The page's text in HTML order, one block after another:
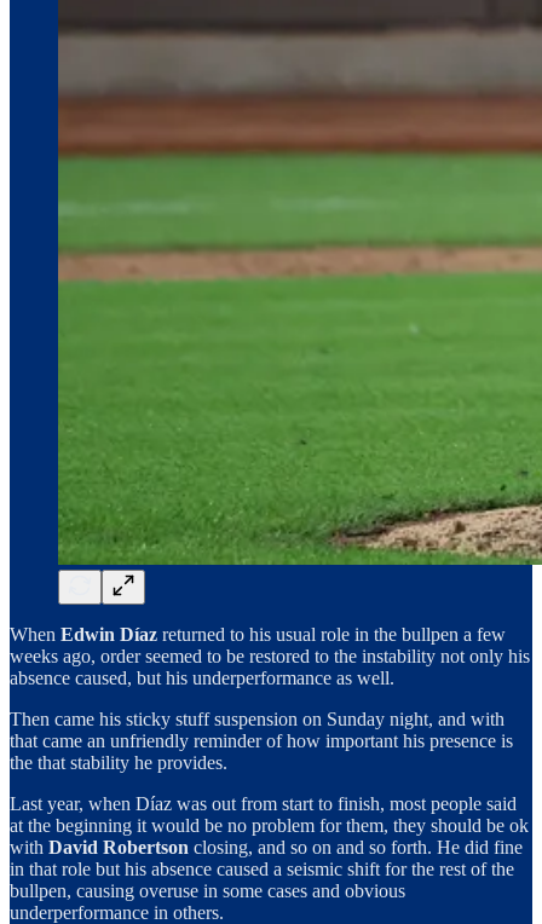
When Edwin Díaz returned to his usual role in the bullpen a few
weeks ago, order seemed to be restored to the instability not only his
absence caused, but his underperformance as well.
Then came his sticky stuff suspension on Sunday night, and with
that came an unfriendly reminder of how important his presence is
the that stability he provides.
Last year, when Díaz was out from start to finish, most people said
at the beginning it would be no problem for them, they should be ok
with David Robertson closing, and so on and so forth. He did fine
in that role but his absence caused a seismic shift for the rest of the
bullpen, causing overuse in some cases and obvious
underperformance in others.